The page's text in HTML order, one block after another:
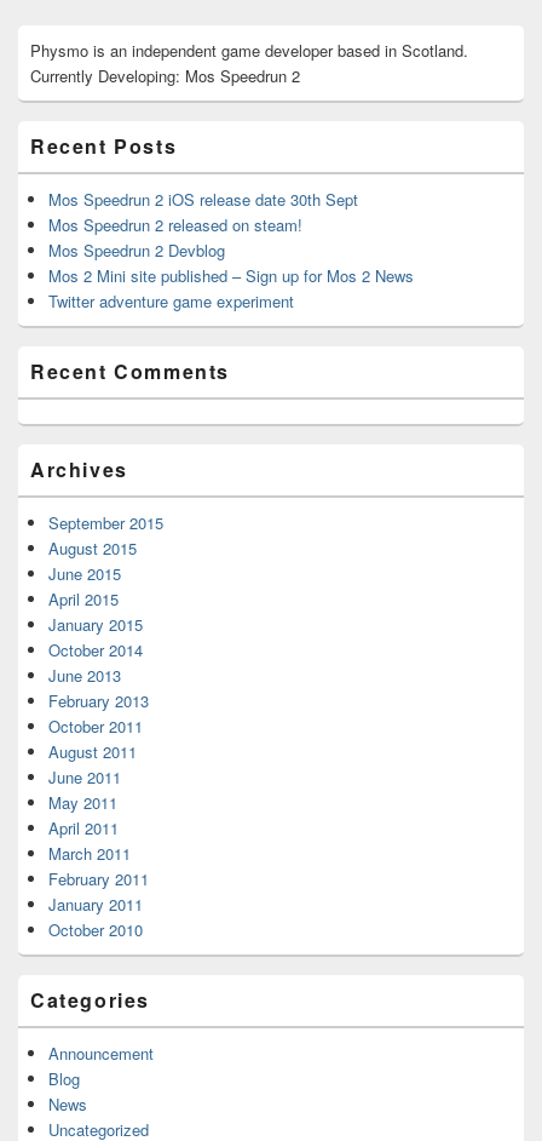
Sidebar
Widget
Area
Physmo is an independent game developer based in Scotland.
Currently Developing: Mos Speedrun 2
Recent Posts
Mos Speedrun 2 iOS release date 30th Sept
Mos Speedrun 2 released on steam!
Mos Speedrun 2 Devblog
Mos 2 Mini site published – Sign up for Mos 2 News
Twitter adventure game experiment
Recent Comments
Archives
September 2015
August 2015
June 2015
April 2015
January 2015
October 2014
June 2013
February 2013
October 2011
August 2011
June 2011
May 2011
April 2011
March 2011
February 2011
January 2011
October 2010
Categories
Announcement
Blog
News
Uncategorized